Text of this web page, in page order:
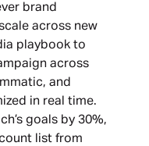
brand
across new
playbook to
across
and
in real time.
goals by 30%,
list from